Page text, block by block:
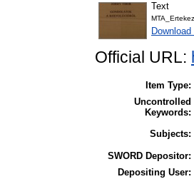
Text
Official URL:
Item Type:
Uncontrolled
Keywords:
Subjects:
SWORD Depositor:
Depositing User: